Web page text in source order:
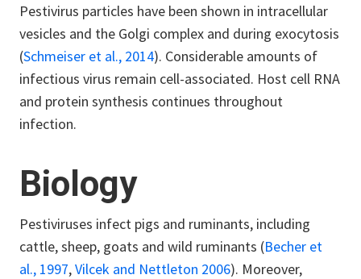
Pestivirus particles have been shown in intracellular
vesicles and the Golgi complex and during exocytosis
(Schmeiser et al., 2014). Considerable amounts of
infectious virus remain cell-associated. Host cell RNA
and protein synthesis continues throughout
infection.
Biology
Pestiviruses infect pigs and ruminants, including
cattle, sheep, goats and wild ruminants (Becher et
al., 1997,Vilcek and Nettleton 2006). Moreover,